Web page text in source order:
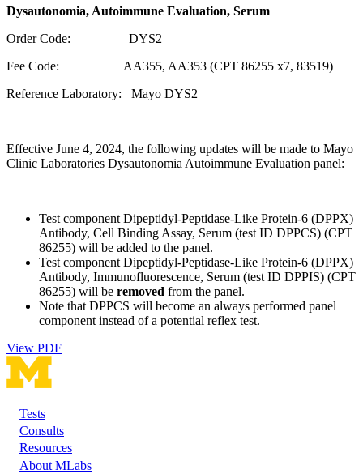
Dysautonomia, Autoimmune Evaluation, Serum
Order Code: DYS2
Fee Code: AA355, AA353 (CPT 86255 x7, 83519)
Reference Laboratory: Mayo DYS2
Effective June 4, 2024, the following updates will be made to Mayo
Clinic Laboratories Dysautonomia Autoimmune Evaluation panel:
Test component Dipeptidyl-Peptidase-Like Protein-6 (DPPX)
Antibody, Cell Binding Assay, Serum (test ID DPPCS) (CPT
86255) will be added to the panel.
Test component Dipeptidyl-Peptidase-Like Protein-6 (DPPX)
Antibody, Immunofluorescence, Serum (test ID DPPIS) (CPT
86255) will be removed from the panel.
Note that DPPCS will become an always performed panel
component instead of a potential reflex test.
View PDF
Footer
Tests
Consults
Resources
About MLabs